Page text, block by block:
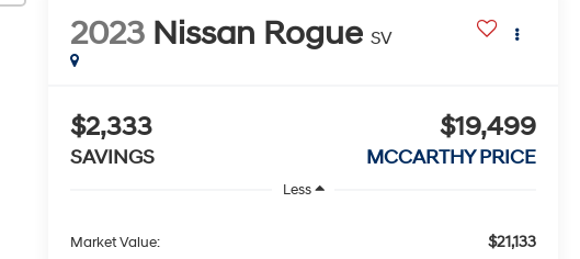
2023 Nissan Rogue SV
$2,333
SAVINGS
$19,499
MCCARTHY PRICE
Less
Market Value: $21,133